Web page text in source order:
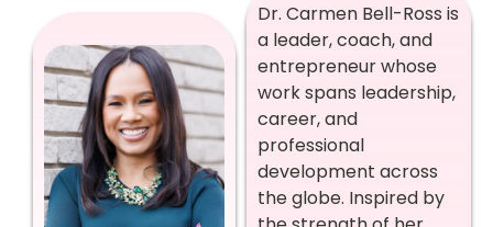
Dr. Carmen Bell-Ross is
a leader, coach, and
entrepreneur whose
work spans leadership,
career, and
professional
development across
the globe. Inspired by